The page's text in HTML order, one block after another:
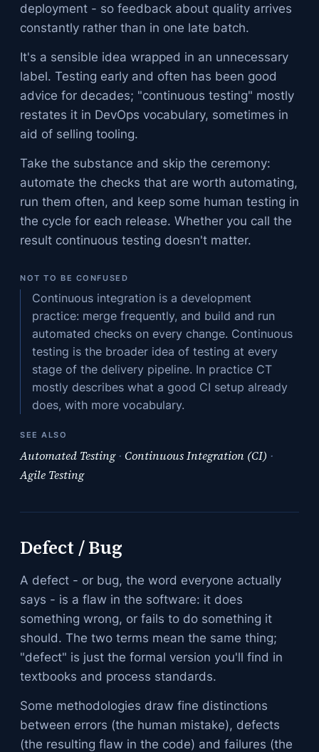
deployment - so feedback about quality arrives
constantly rather than in one late batch.
It's a sensible idea wrapped in an unnecessary
label. Testing early and often has been good
advice for decades; "continuous testing" mostly
restates it in DevOps vocabulary, sometimes in
aid of selling tooling.
Take the substance and skip the ceremony:
automate the checks that are worth automating,
run them often, and keep some human testing in
the cycle for each release. Whether you call the
result continuous testing doesn't matter.
NOT TO BE CONFUSED
Continuous integration is a development
practice: merge frequently, and build and run
automated checks on every change. Continuous
testing is the broader idea of testing at every
stage of the delivery pipeline. In practice CT
mostly describes what a good CI setup already
does, with more vocabulary.
SEE ALSO
Automated Testing · Continuous Integration (CI) ·
Agile Testing
Defect / Bug
A defect - or bug, the word everyone actually
says - is a flaw in the software: it does
something wrong, or fails to do something it
should. The two terms mean the same thing;
"defect" is just the formal version you'll find in
textbooks and process standards.
Some methodologies draw fine distinctions
between errors (the human mistake), defects
(the resulting flaw in the code) and failures (the